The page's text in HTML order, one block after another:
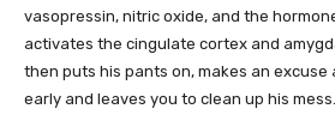
vasopressin, nitric oxide, and the
activates the cingulate cortex and
then puts his pants on, makes an
early and leaves you to clean up his mess.